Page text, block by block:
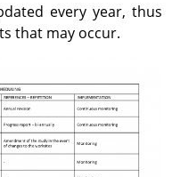
every year, thus
that may occur.